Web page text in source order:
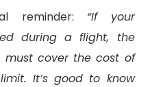
reminder: “If your
during a flight, the
must cover the cost of
It’s good to know